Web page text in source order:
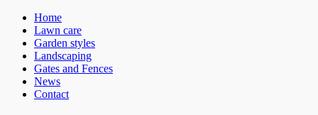
Home
Lawn care
Garden styles
Landscaping
Gates and Fences
News
Contact